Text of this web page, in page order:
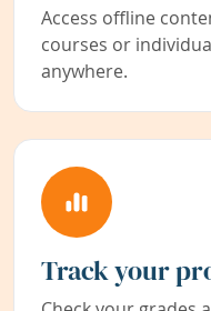
Access offline
courses or
anywhere.
Track your